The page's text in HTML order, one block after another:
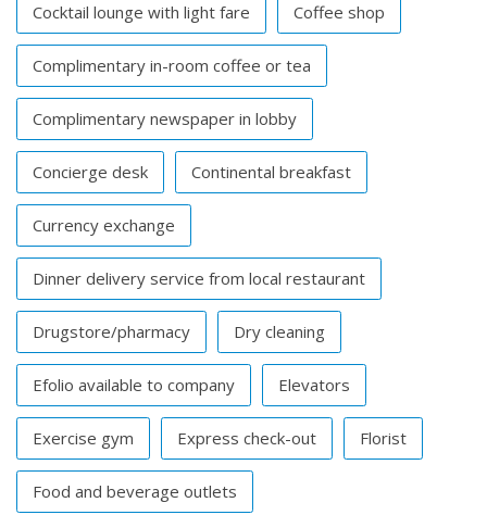
Cocktail lounge with light fare Coffee shop
Complimentary in-room coffee or tea
Complimentary newspaper in lobby
Concierge desk Continental breakfast
Currency exchange
Dinner delivery service from local restaurant
Drugstore/pharmacy Dry cleaning
Efolio available to company Elevators
Exercise gym Express check-out Florist
Food and beverage outlets